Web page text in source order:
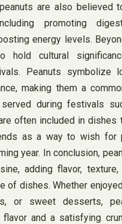
are also believed
promoting
energy levels.
hold cultural
Peanuts symbolize
making them a
during festivals
often included in dishes
as a way to wish for
year. In conclusion,
adding flavor, texture,
of dishes. Whether
or sweet desserts,
and a satisfying